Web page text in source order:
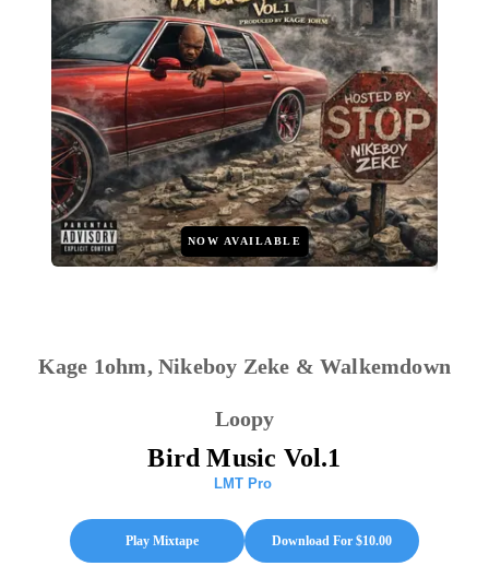
NOW AVAILABLE
Kage 1ohm, Nikeboy Zeke & Walkemdown
Loopy
Bird Music Vol.1
LMT Pro
Play Mixtape Download For $10.00